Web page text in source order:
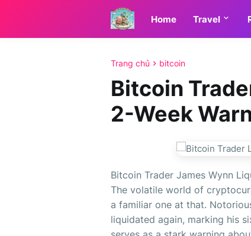
Home Travel
Trang chủ bitcoin
Bitcoin
2-Week
Bitcoin Trader James Wynn
The volatile world of
a familiar one at that.
liquidated again, marking his